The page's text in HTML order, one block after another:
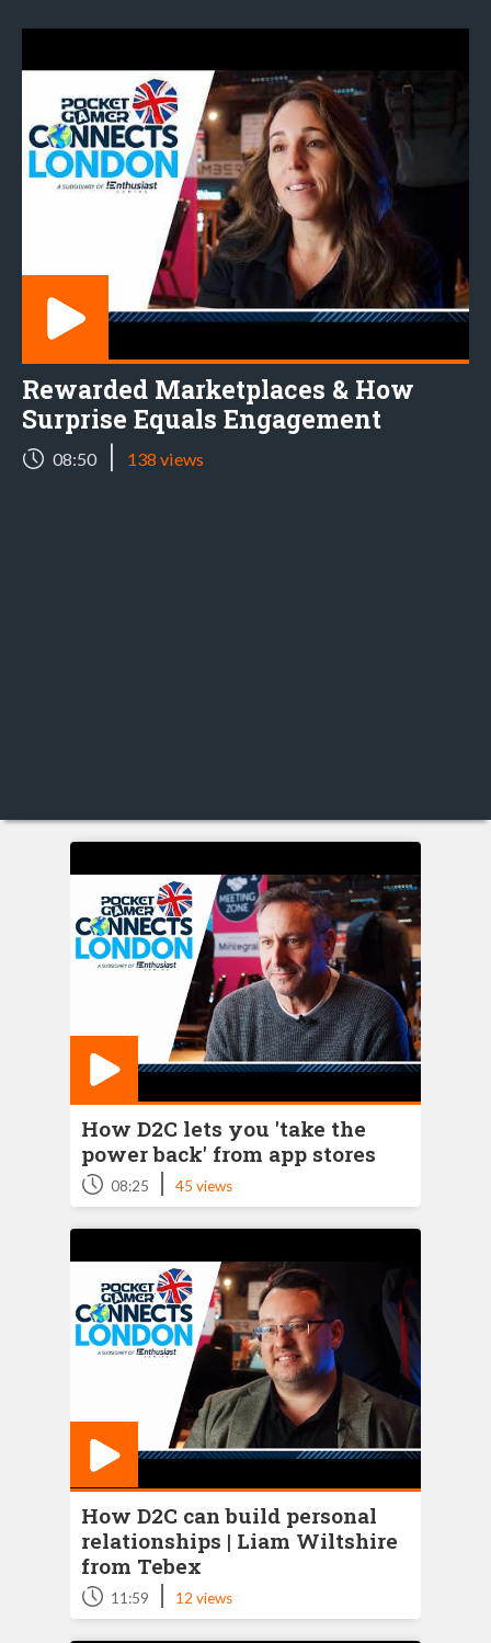
Rewarded Marketplaces & How
Surprise Equals Engagement
08:50 | 138 views
How D2C lets you 'take the
power back' from app stores
08:25 |45 views
How D2C can build personal
relationships | Liam Wiltshire
from Tebex
11:59 | 12 views